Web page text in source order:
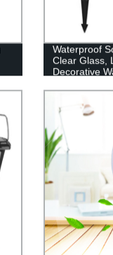
Waterproof
Clear Glass,
Decorative